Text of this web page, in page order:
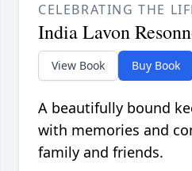
CELEBRATING THE
India Lavon
View Book Buy Book
A beautifully bound
with memories and
family and friends.